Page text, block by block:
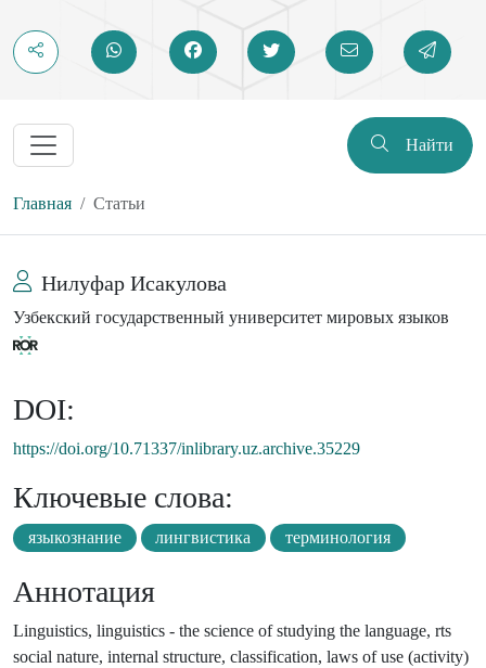
Найти
Главная Статьи
Нилуфар Исакулова
Узбекский государственный университет мировых языков
DOI:
https://doi.org/10.71337/inlibrary.uz.archive.35229
Ключевые слова:
языкознание лингвистика терминология
Аннотация
Linguistics, linguistics - the science of studying the language, rts
social nature, internal structure, classification, laws of use (activity)